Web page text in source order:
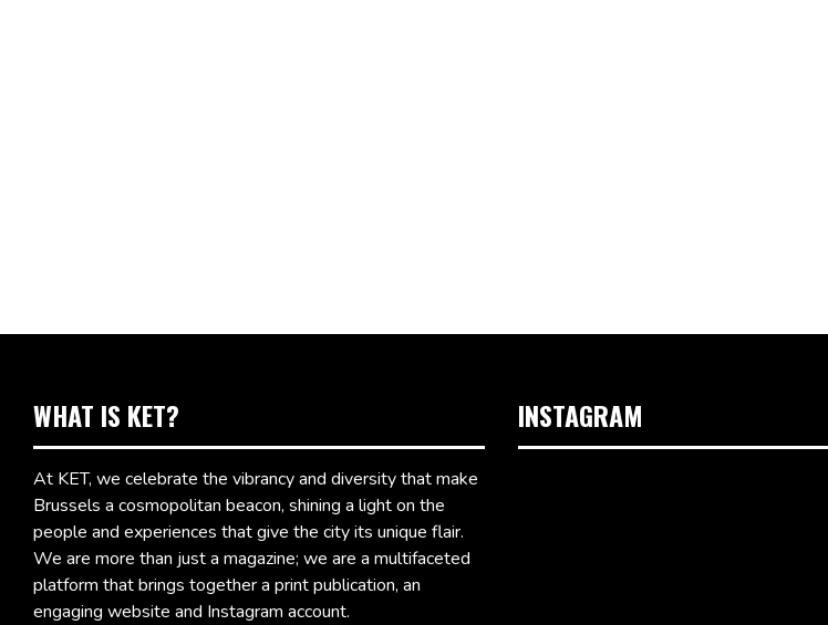
WHAT IS KET?
At KET, we celebrate the vibrancy and diversity that make
Brussels a cosmopolitan beacon, shining a light on the
people and experiences that give the city its unique flair.
We are more than just a magazine; we are a multifaceted
platform that brings together a print publication, an
engaging website and Instagram account.
INSTAGRAM